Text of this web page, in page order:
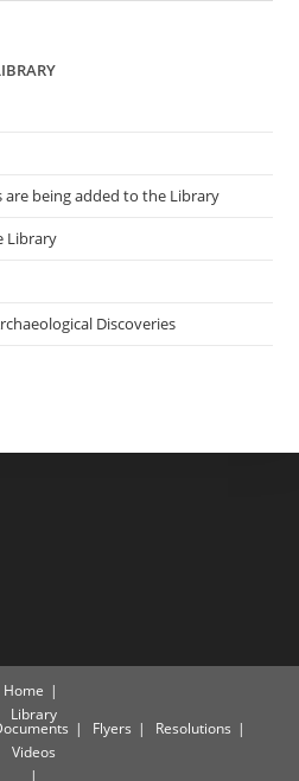
are being added to the Library
Library
Discoveries
Home
Library
Flyers
Resolutions
Videos